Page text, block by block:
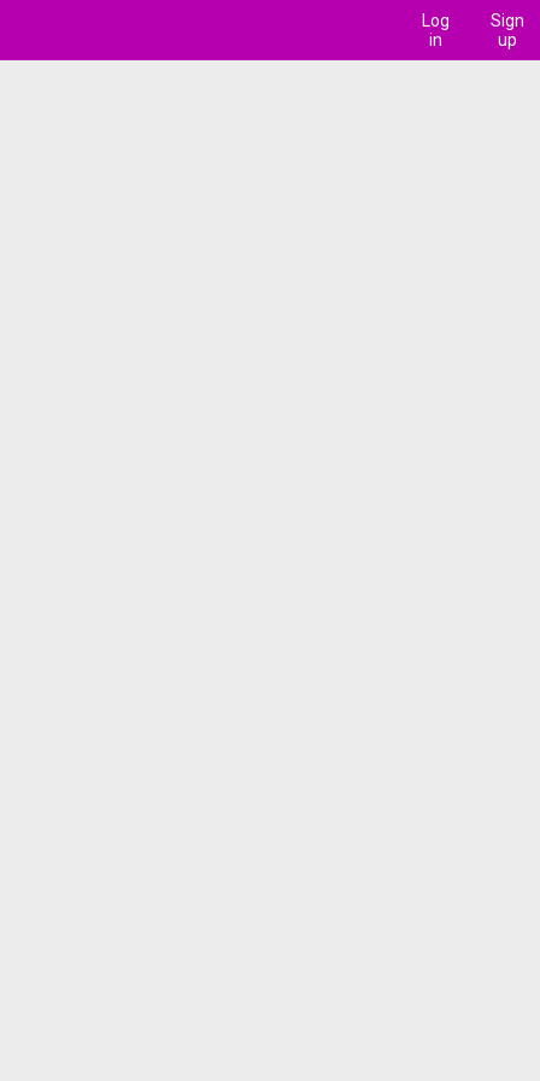
Log
in
Sign
up